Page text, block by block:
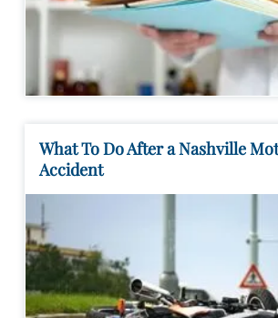
What To Do After a Nashville
Accident